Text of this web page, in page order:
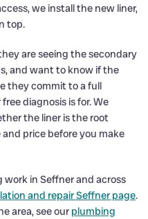
we install the new liner,
top.
are seeing the secondary
and want to know if the
they commit to a full
diagnosis is for. We
the liner is the root
price before you make
work in Seffner and across
and repair Seffner page.
area, see our plumbing